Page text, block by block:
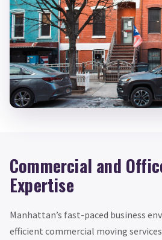
Commercial and
Expertise
Manhattan’s fast-paced business
efficient commercial moving